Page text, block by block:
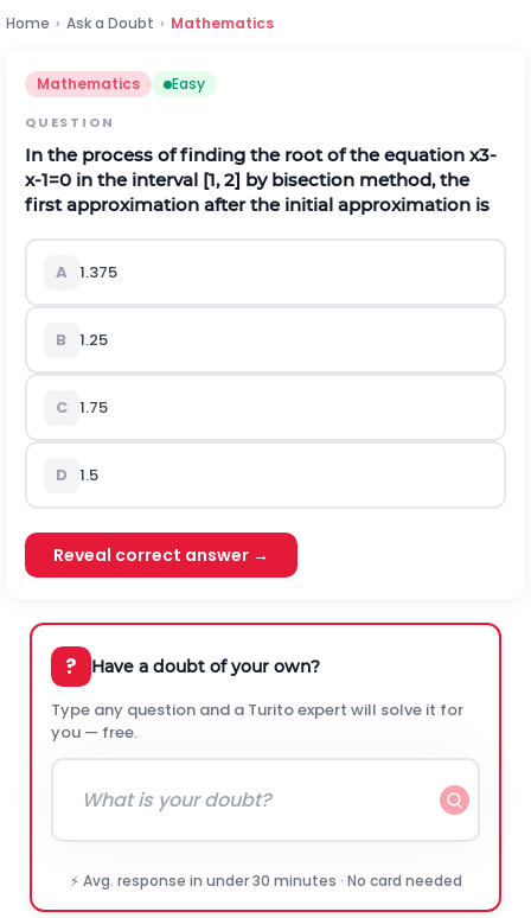
Home › Ask a Doubt › Mathematics
Mathematics Easy
QUESTION
In the process of finding the root of the equation x3-
x-1=0 in the interval [1, 2] by bisection method, the
first approximation after the initial approximation is
A 1.375
B 1.25
C 1.75
D 1.5
Reveal correct answer →
? Have a doubt of your own?
Type any question and a Turito expert will solve it for
you — free.
⚡ Avg. response in under 30 minutes · No card needed